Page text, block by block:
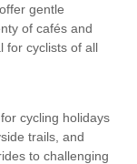
gentle
of cafés and
for cyclists of all
cycling holidays
trails, and
to challenging